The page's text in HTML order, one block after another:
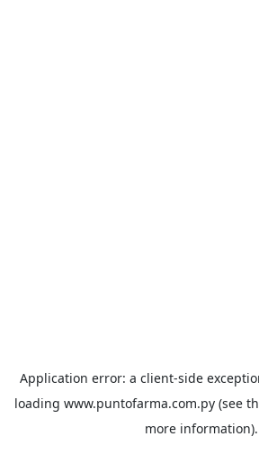
Application error: a client-side
loading www.puntofarma.com.py(see
more information).